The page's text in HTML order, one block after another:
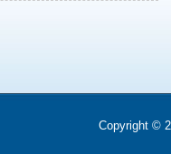
Copyright ©